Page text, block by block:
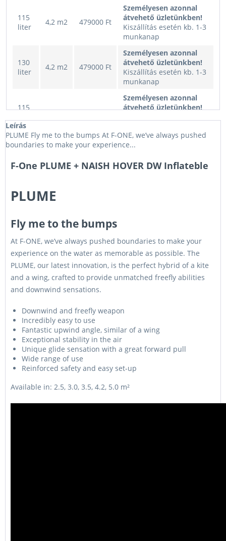
115
liter
4,2 m2 479000 Ft
Személyesen azonnal
átvehető üzletünkben!
Kiszállítás esetén kb. 1-3
munkanap
130
liter
4,2 m2 479000 Ft
Személyesen azonnal
átvehető üzletünkben!
Kiszállítás esetén kb. 1-3
munkanap
115
3,5 m2 449000 Ft
Személyesen azonnal
átvehető üzletünkben!
liter
Személyesen azonnal
Kiszállítás esetén kb. 1-3
munkanap
115
5,0 m2
130
liter
5,0 m2 499000 Ft
átvehető üzletünkben!
Kiszállítás esetén kb. 1-3
munkanap
Leírás
PLUME Fly me to the bumps At F-ONE, we’ve always pushed
boundaries to make your experience...
F-One PLUME + NAISH HOVER DW Inflateble
PLUME
Fly me to the bumps
At F-ONE, we’ve always pushed boundaries to make your
experience on the water as memorable as possible. The
PLUME, our latest innovation, is the perfect hybrid of a kite
and a wing, crafted to provide unmatched freefly abilities
and downwind sensations.
Downwind and freefly weapon
Incredibly easy to use
Fantastic upwind angle, similar of a wing
Exceptional stability in the air
Unique glide sensation with a great forward pull
Wide range of use
Reinforced safety and easy set-up
Available in: 2.5, 3.0, 3.5, 4.2, 5.0 m²